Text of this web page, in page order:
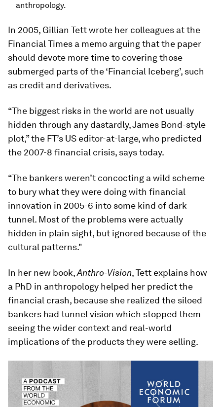
anthropology.
In 2005, Gillian Tett wrote her colleagues at the
Financial Times a memo arguing that the paper
should devote more time to covering those
submerged parts of the ‘Financial Iceberg’, such
as credit and derivatives.
“The biggest risks in the world are not usually
hidden through any dastardly, James Bond-style
plot,” the FT’s US editor-at-large, who predicted
the 2007-8 financial crisis, says today.
“The bankers weren’t concocting a wild scheme
to bury what they were doing with financial
innovation in 2005-6 into some kind of dark
tunnel. Most of the problems were actually
hidden in plain sight, but ignored because of the
cultural patterns."
In her new book,Anthro-Vision, Tett explains how
a PhD in anthropology helped her predict the
financial crash, because she realized the siloed
bankers had tunnel vision which stopped them
seeing the wider context and real-world
implications of the products they were selling.